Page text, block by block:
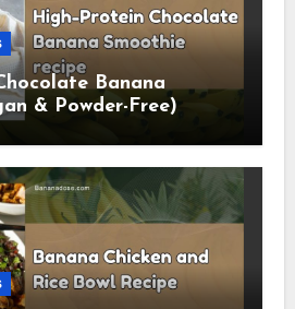
Banana
& Powder-Free)